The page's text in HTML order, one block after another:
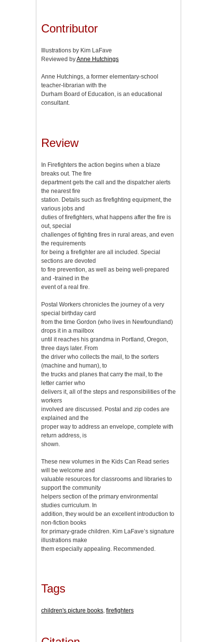
Contributor
Illustrations by Kim LaFave
Reviewed byAnne Hutchings
Anne Hutchings, a former elementary-school
teacher-librarian with the
Durham Board of Education, is an educational
consultant.
Review
In Firefighters the action begins when a blaze
breaks out. The fire
department gets the call and the dispatcher alerts
the nearest fire
station. Details such as firefighting equipment, the
various jobs and
duties of firefighters, what happens after the fire is
out, special
challenges of fighting fires in rural areas, and even
the requirements
for being a firefighter are all included. Special
sections are devoted
to fire prevention, as well as being well-prepared
and -trained in the
event of a real fire.
Postal Workers chronicles the journey of a very
special birthday card
from the time Gordon (who lives in Newfoundland)
drops it in a mailbox
until it reaches his grandma in Portland, Oregon,
three days later. From
the driver who collects the mail, to the sorters
(machine and human), to
the trucks and planes that carry the mail, to the
letter carrier who
delivers it, all of the steps and responsibilities of the
workers
involved are discussed. Postal and zip codes are
explained and the
proper way to address an envelope, complete with
return address, is
shown.
These new volumes in the Kids Can Read series
will be welcome and
valuable resources for classrooms and libraries to
support the community
helpers section of the primary environmental
studies curriculum. In
addition, they would be an excellent introduction to
non-fiction books
for primary-grade children. Kim LaFave’s signature
illustrations make
them especially appealing. Recommended.
Tags
children's picture books, firefighters